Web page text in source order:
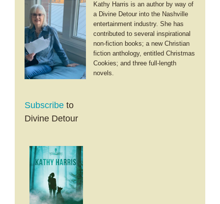
Kathy Harris is an author by way of
a Divine Detour into the Nashville
entertainment industry. She has
contributed to several inspirational
non-fiction books; a new Christian
fiction anthology, entitled Christmas
Cookies; and three full-length
novels.
Subscribe to
Divine Detour